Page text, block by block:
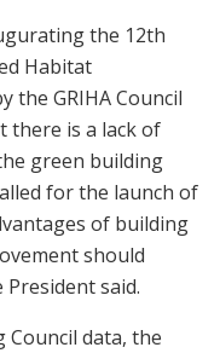
the 12th
Habitat
the GRIHA Council
there is a lack of
green building
for the launch of
of building
should
President said.
data, the